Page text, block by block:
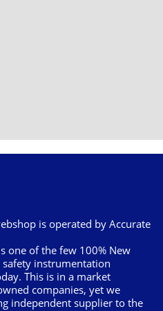
is operated by Accurate
one of the few 100% New
instrumentation
This is in a market
companies, yet we
independent supplier to the